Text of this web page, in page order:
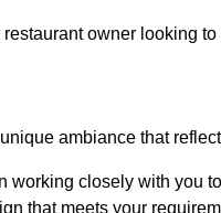
owner looking
ambiance that
working closely with you
that meets your